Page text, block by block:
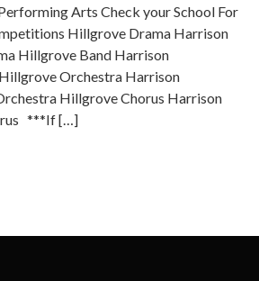
Arts Check your School For
Hillgrove Drama Harrison
Hillgrove Band Harrison
Orchestra Harrison
Hillgrove Chorus Harrison
***If […]